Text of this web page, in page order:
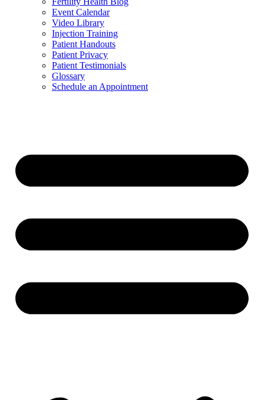
Event Calendar
Video Library
Injection Training
Patient Handouts
Patient Privacy
Patient Testimonials
Glossary
Schedule an Appointment